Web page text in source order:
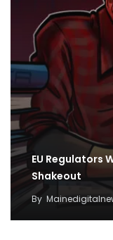
EU Regulators
Shakeout
By